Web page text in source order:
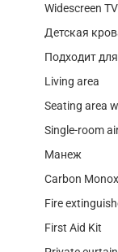
Widescreen TV
Детская
Подходит
Living area
Seating area
Single-room
Манеж
Carbon
Fire
First Aid Kit